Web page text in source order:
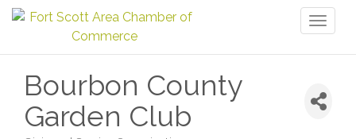
Bourbon County
Garden Club